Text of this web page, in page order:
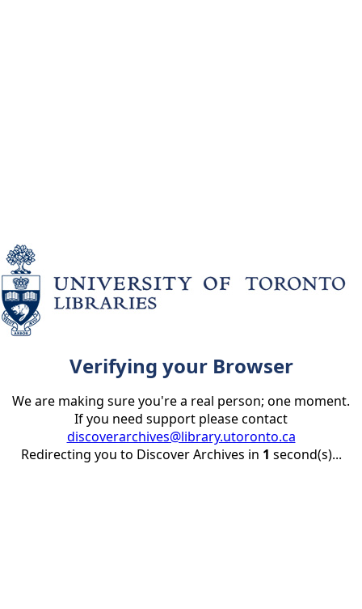
Verifying your Browser
We are making sure you're a real person; one moment.
If you need support please contact
discoverarchives@library.utoronto.ca
Redirecting you to Discover Archives in 1 second(s)...